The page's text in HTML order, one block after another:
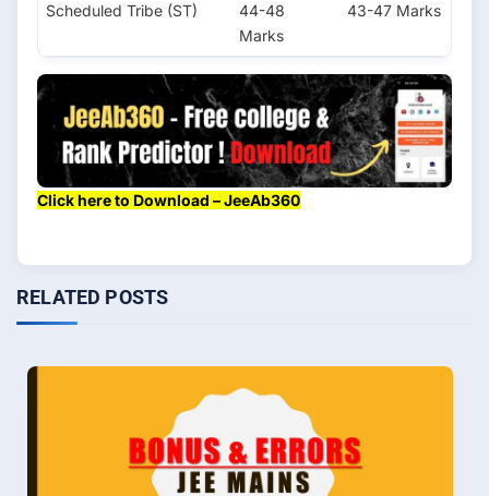
Scheduled Tribe (ST)
44-48
Marks
43-47 Marks
Click here to Download – JeeAb360
RELATED POSTS